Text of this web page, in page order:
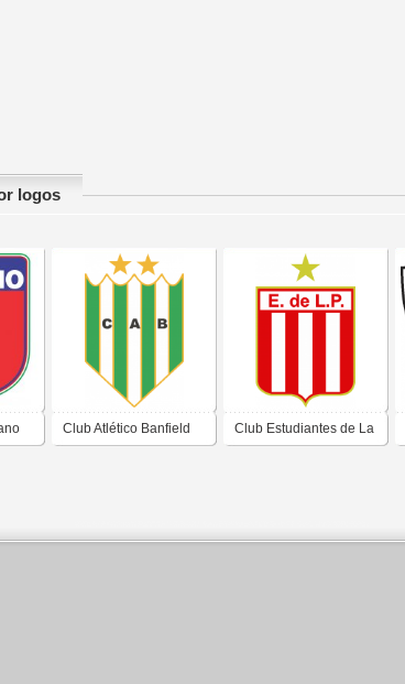
logos
Club Atlético Banfield Club Estudiantes de La